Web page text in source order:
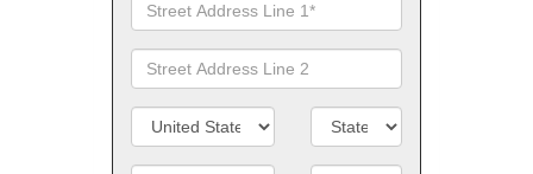
Street
Address
Line
Street
Address
Line
Country/Territory State/Province